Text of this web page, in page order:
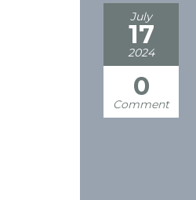
July
17
2024
0
Comment